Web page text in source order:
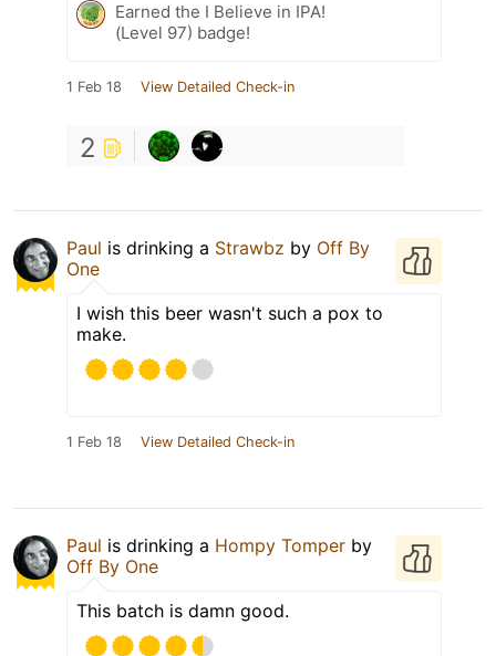
Earned the I Believe in IPA!
(Level 97) badge!
1 Feb 18 View Detailed Check-in
2
Paul is drinking a Strawbz by Off By
One
I wish this beer wasn't such a pox to
make.
1 Feb 18 View Detailed Check-in
Paul is drinking a Hompy Tomper by
Off By One
This batch is damn good.